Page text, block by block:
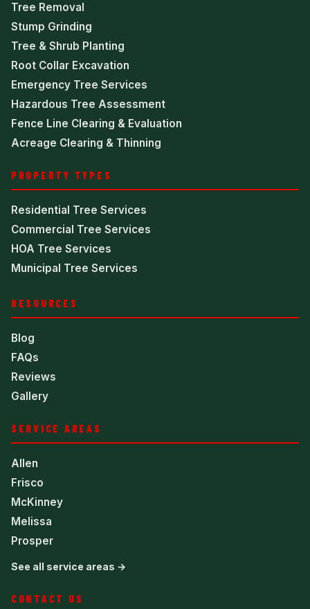
Tree Removal
Stump Grinding
Tree & Shrub Planting
Root Collar Excavation
Emergency Tree Services
Hazardous Tree Assessment
Fence Line Clearing & Evaluation
Acreage Clearing & Thinning
PROPERTY TYPES
Residential Tree Services
Commercial Tree Services
HOA Tree Services
Municipal Tree Services
RESOURCES
Blog
FAQs
Reviews
Gallery
SERVICE AREAS
Allen
Frisco
McKinney
Melissa
Prosper
See all service areas →
CONTACT US